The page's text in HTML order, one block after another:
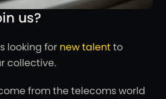
us?
looking for new talentto
collective.
from the telecoms world